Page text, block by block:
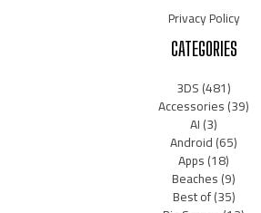
Privacy Policy
CATEGORIES
3DS(481)
Accessories(39)
AI(3)
Android(65)
Apps(18)
Beaches(9)
Best of(35)